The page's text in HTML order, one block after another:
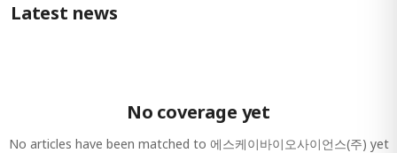
Latest news
No coverage yet
No articles have been matched to 에스케이바이오사이언스(주) yet